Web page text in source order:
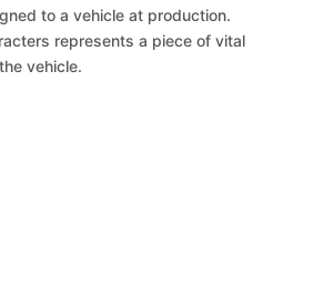
to a vehicle at production.
represents a piece of vital
vehicle.